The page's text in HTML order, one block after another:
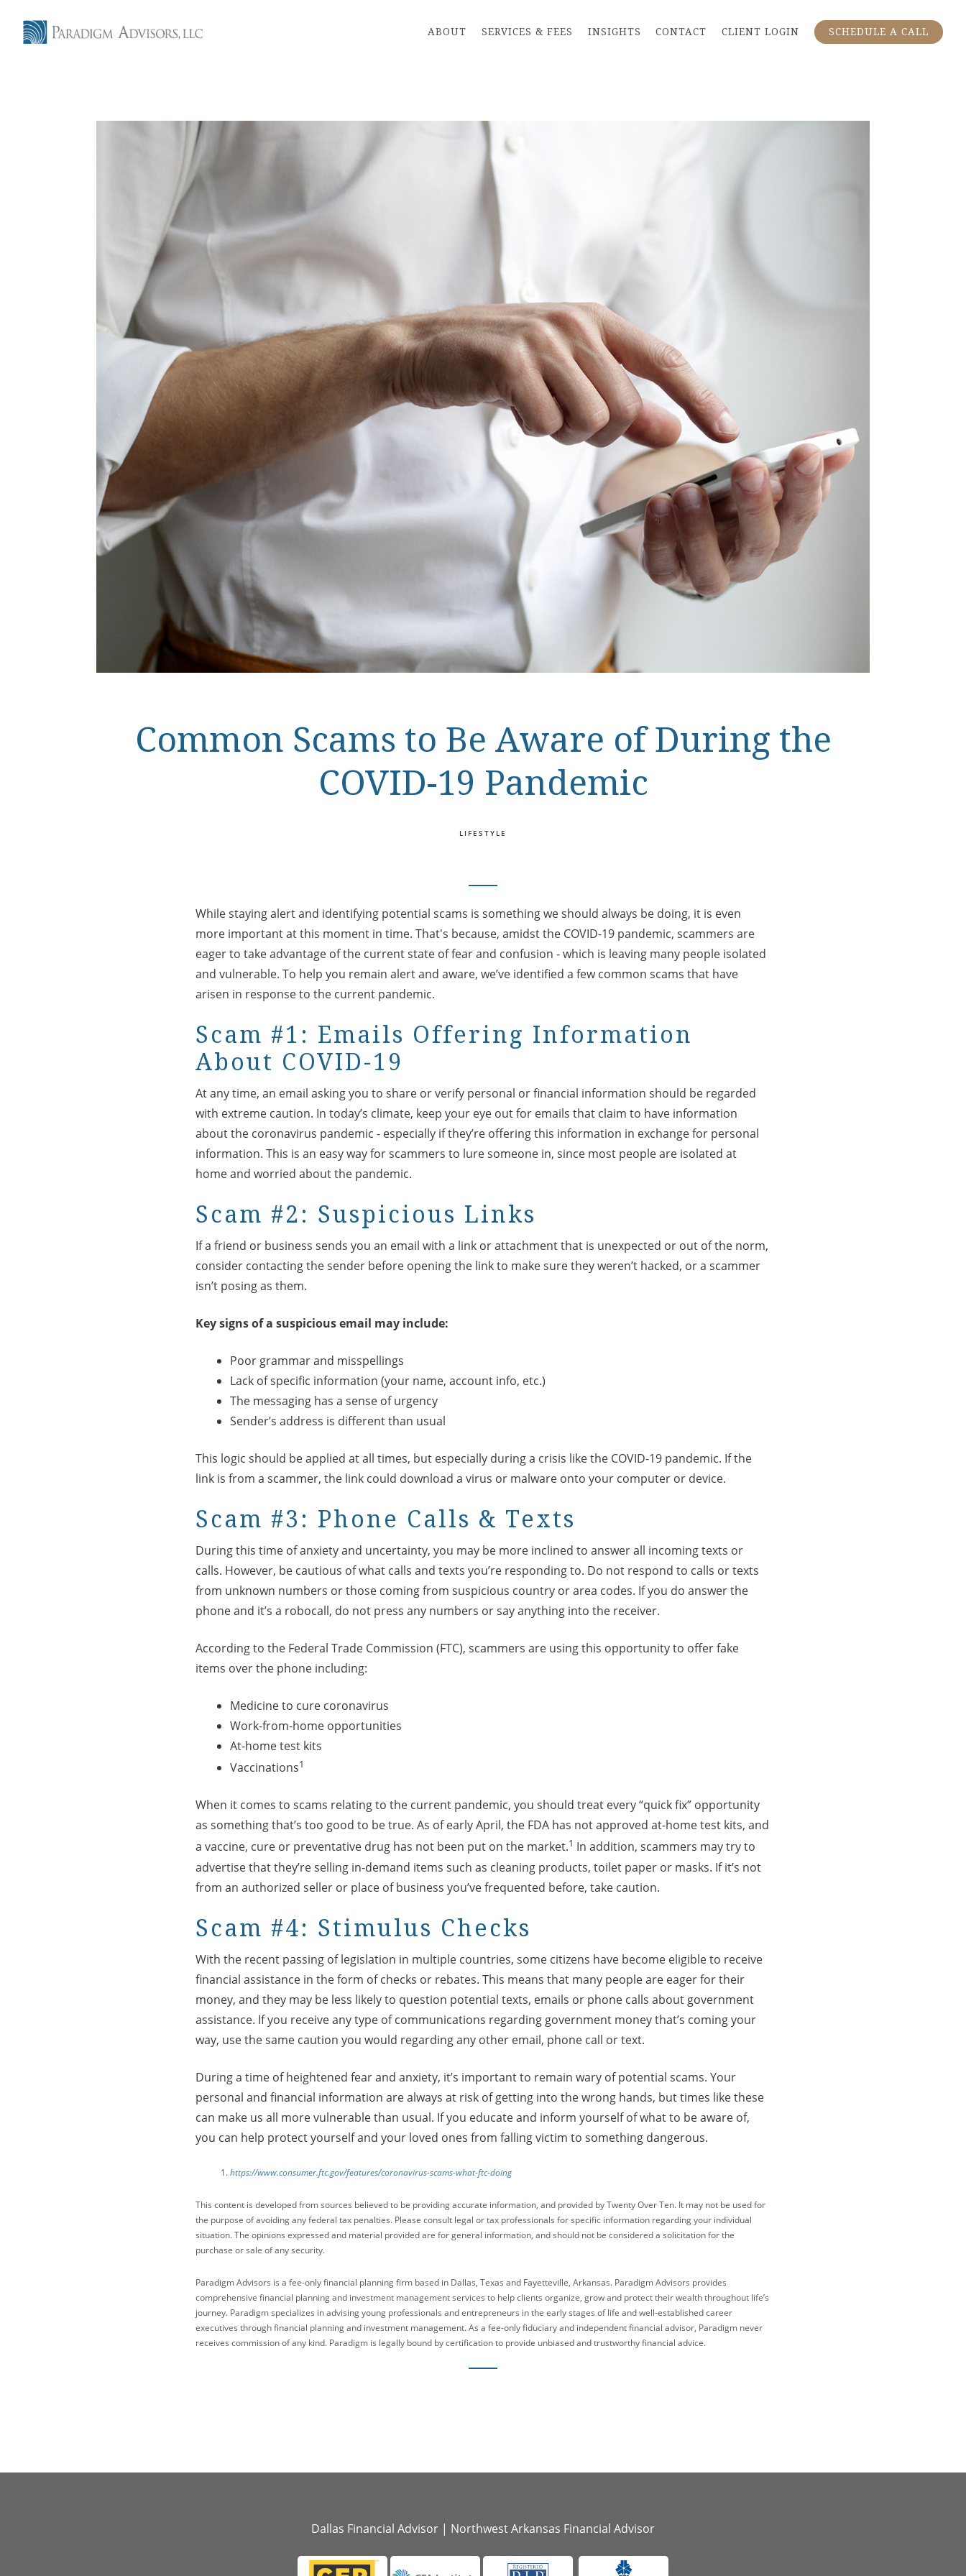
ABOUT SERVICES & FEES INSIGHTS CONTACT CLIENT LOGIN SCHEDULE A CALL
Common Scams to Be Aware of During the
COVID-19 Pandemic
LIFESTYLE
While staying alert and identifying potential scams is something we should always be doing, it is even
more important at this moment in time. That's because, amidst the COVID-19 pandemic, scammers are
eager to take advantage of the current state of fear and confusion - which is leaving many people isolated
and vulnerable. To help you remain alert and aware, we’ve identified a few common scams that have
arisen in response to the current pandemic.
Scam #1: Emails Offering Information
About COVID-19
At any time, an email asking you to share or verify personal or financial information should be regarded
with extreme caution. In today’s climate, keep your eye out for emails that claim to have information
about the coronavirus pandemic - especially if they’re offering this information in exchange for personal
information. This is an easy way for scammers to lure someone in, since most people are isolated at
home and worried about the pandemic.
Scam #2: Suspicious Links
If a friend or business sends you an email with a link or attachment that is unexpected or out of the norm,
consider contacting the sender before opening the link to make sure they weren’t hacked, or a scammer
isn’t posing as them.
Key signs of a suspicious email may include:
Poor grammar and misspellings
Lack of specific information (your name, account info, etc.)
The messaging has a sense of urgency
Sender’s address is different than usual
This logic should be applied at all times, but especially during a crisis like the COVID-19 pandemic. If the
link is from a scammer, the link could download a virus or malware onto your computer or device.
Scam #3: Phone Calls & Texts
During this time of anxiety and uncertainty, you may be more inclined to answer all incoming texts or
calls. However, be cautious of what calls and texts you’re responding to. Do not respond to calls or texts
from unknown numbers or those coming from suspicious country or area codes. If you do answer the
phone and it’s a robocall, do not press any numbers or say anything into the receiver.
According to the Federal Trade Commission (FTC), scammers are using this opportunity to offer fake
items over the phone including:
Medicine to cure coronavirus
Work-from-home opportunities
At-home test kits
Vaccinations1
When it comes to scams relating to the current pandemic, you should treat every “quick fix” opportunity
as something that’s too good to be true. As of early April, the FDA has not approved at-home test kits, and
a vaccine, cure or preventative drug has not been put on the market.1 In addition, scammers may try to
advertise that they’re selling in-demand items such as cleaning products, toilet paper or masks. If it’s not
from an authorized seller or place of business you’ve frequented before, take caution.
Scam #4: Stimulus Checks
With the recent passing of legislation in multiple countries, some citizens have become eligible to receive
financial assistance in the form of checks or rebates. This means that many people are eager for their
money, and they may be less likely to question potential texts, emails or phone calls about government
assistance. If you receive any type of communications regarding government money that’s coming your
way, use the same caution you would regarding any other email, phone call or text.
During a time of heightened fear and anxiety, it’s important to remain wary of potential scams. Your
personal and financial information are always at risk of getting into the wrong hands, but times like these
can make us all more vulnerable than usual. If you educate and inform yourself of what to be aware of,
you can help protect yourself and your loved ones from falling victim to something dangerous.
https://www.consumer.ftc.gov/features/coronavirus-scams-what-ftc-doing
This content is developed from sources believed to be providing accurate information, and provided by Twenty Over Ten. It may not be used for
the purpose of avoiding any federal tax penalties. Please consult legal or tax professionals for specific information regarding your individual
situation. The opinions expressed and material provided are for general information, and should not be considered a solicitation for the
purchase or sale of any security.
Paradigm Advisors is a fee-only financial planning firm based in Dallas, Texas and Fayetteville, Arkansas. Paradigm Advisors provides
comprehensive financial planning and investment management services to help clients organize, grow and protect their wealth throughout life’s
journey. Paradigm specializes in advising young professionals and entrepreneurs in the early stages of life and well-established career
executives through financial planning and investment management. As a fee-only fiduciary and independent financial advisor, Paradigm never
receives commission of any kind. Paradigm is legally bound by certification to provide unbiased and trustworthy financial advice.
Dallas Financial Advisor | Northwest Arkansas Financial Advisor